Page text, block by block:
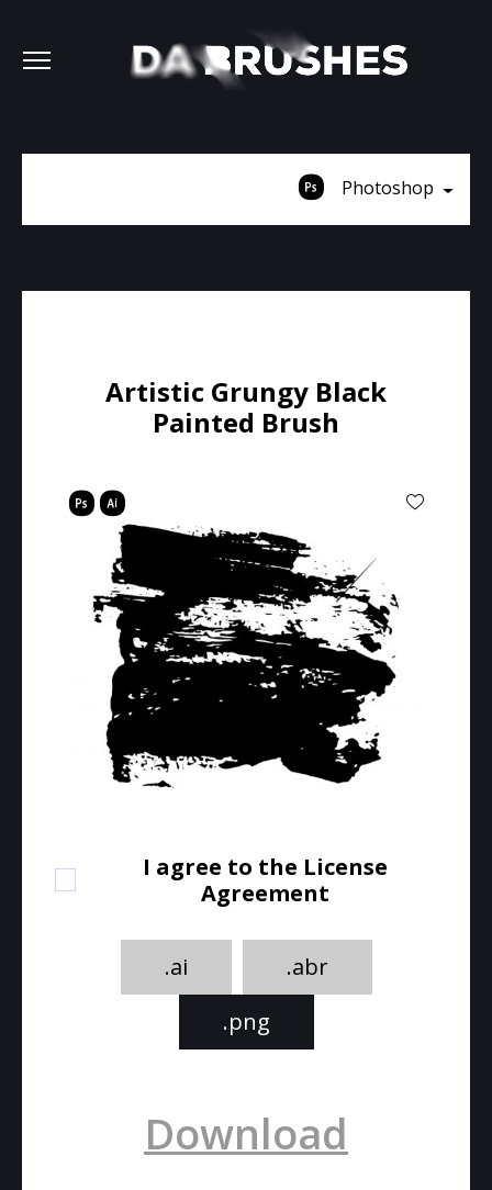
Photoshop
Artistic Grungy Black
Painted Brush
I agree to the License
Agreement
.ai
.abr
.png
Download